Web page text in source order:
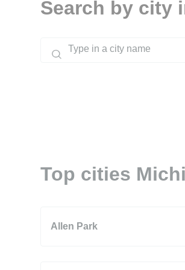
Search by city
Top cities
Allen Park